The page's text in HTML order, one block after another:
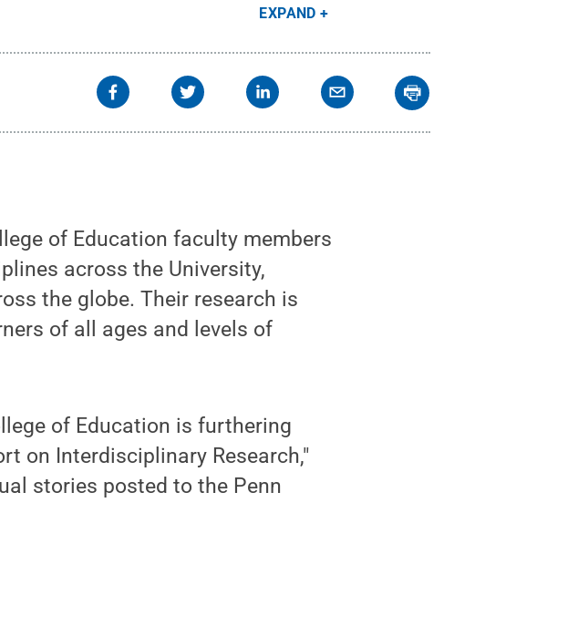
EXPAND
of Education faculty members
across the University,
the globe. Their research is
of all ages and levels of
of Education is furthering
on Interdisciplinary Research,"
stories posted to the Penn